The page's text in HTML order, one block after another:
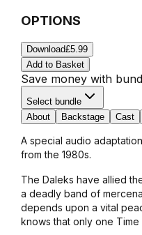
OPTIONS
Download£5.99
Add to Basket
Save money with
Select bundle
About
Backstage Cast
A special audio
from the 1980s.
The Daleks have allied
a deadly band of
depends upon a vital
knows that only one